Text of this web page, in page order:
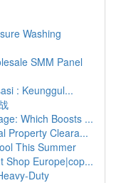
Washing
SMM Panel
: Keunggul...
Which Boosts ...
Property Cleara...
This Summer
Shop Europe|cop...
Duty